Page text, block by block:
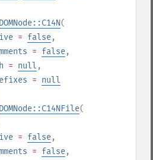
DOMNode::C14N(
= false,
= false,
= null ,
= null
DOMNode::C14NFile(
= false,
= false,